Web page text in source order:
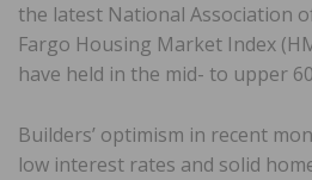
the latest National Association
Fargo Housing Market Index
have held in the mid- to upper
Builders’ optimism in recent
low interest rates and solid